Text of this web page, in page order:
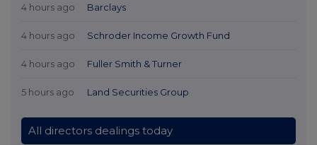
4 hours ago Barclays
4 hours ago Schroder Income Growth Fund
4 hours ago Fuller Smith & Turner
5 hours ago Land Securities Group
All directors dealings today